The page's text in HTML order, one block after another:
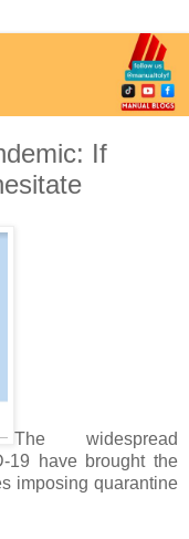
If
The widespread
19 have brought the
imposing quarantine